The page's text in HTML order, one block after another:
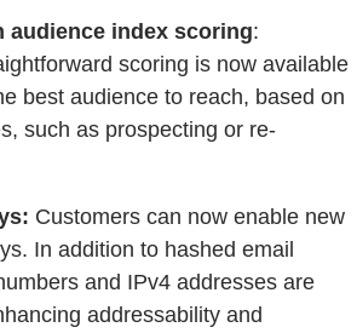
audience index scoring:
scoring is now available
best audience to reach, based on
such as prospecting or re-
Customers can now enable new
In addition to hashed email
and IPv4 addresses are
addressability and